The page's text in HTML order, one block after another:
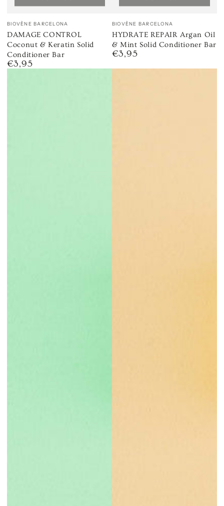
Vendor:
BIOVÈNE BARCELONA
DAMAGE CONTROL
Coconut & Keratin Solid
Conditioner Bar
Regular
€3,95
Vendor:
BIOVÈNE BARCELONA
HYDRATE REPAIR Argan Oil
& Mint Solid Conditioner Bar
Regular
€3,95